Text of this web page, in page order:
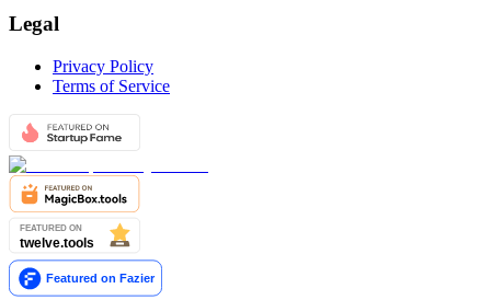
Legal
Privacy Policy
Terms of Service